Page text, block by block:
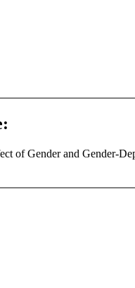
of Gender and Gender-